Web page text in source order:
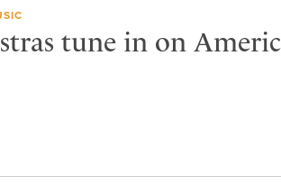
tune in on